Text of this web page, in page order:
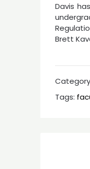
Davis
Brett
Tags: